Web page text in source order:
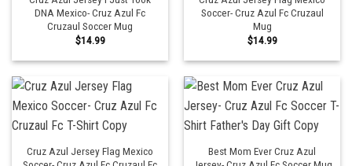
DNA Mexico- Cruz Azul Fc
Cruzaul Soccer Mug
$14.99
Soccer- Cruz Azul Fc Cruzaul
Mug
$14.99
Cruz Azul Jersey Flag Mexico
Best Mom Ever Cruz Azul